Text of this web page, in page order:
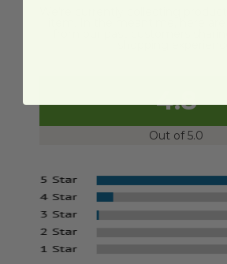
4.8
Out of 5.0